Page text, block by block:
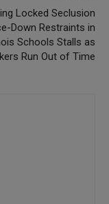
Locked Seclusion
Down Restraints in
Schools Stalls as
Run Out of Time